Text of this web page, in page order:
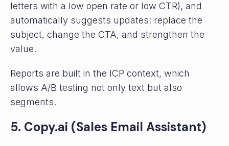
letters with a low open rate or low CTR), and
automatically suggests updates: replace the
subject, change the CTA, and strengthen the
value.
Reports are built in the ICP context, which
allows A/B testing not only text but also
segments.
5. Copy.ai (Sales Email Assistant)